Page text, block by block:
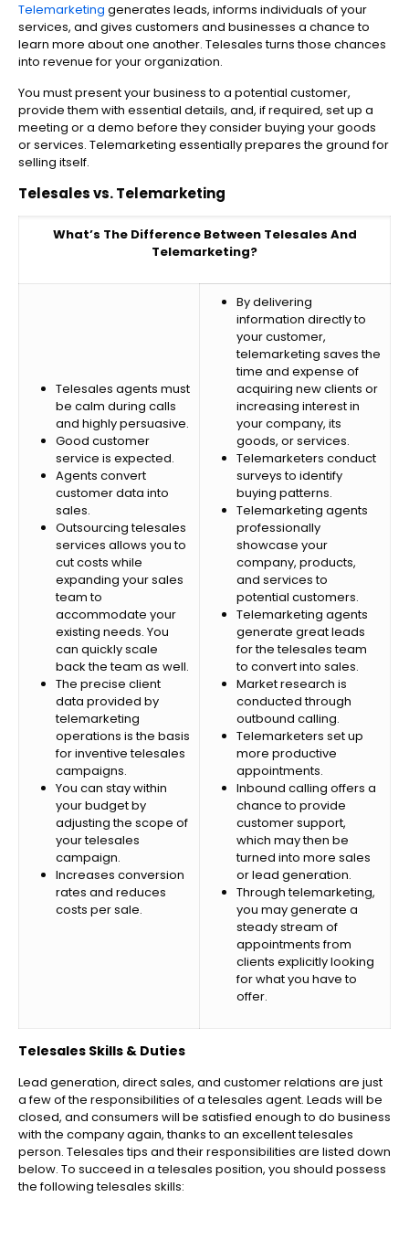
Telemarketing generates leads, informs individuals of your
services, and gives customers and businesses a chance to
learn more about one another. Telesales turns those chances
into revenue for your organization.
You must present your business to a potential customer,
provide them with essential details, and, if required, set up a
meeting or a demo before they consider buying your goods
or services. Telemarketing essentially prepares the ground for
selling itself.
Telesales vs. Telemarketing
What’s The Difference Between Telesales And
Telemarketing?
Telesales agents must
be calm during calls
and highly persuasive.
Good customer
service is expected.
Agents convert
customer data into
sales.
Outsourcing telesales
services allows you to
cut costs while
expanding your sales
team to
accommodate your
existing needs. You
can quickly scale
back the team as well.
The precise client
data provided by
telemarketing
operations is the basis
for inventive telesales
campaigns.
You can stay within
your budget by
adjusting the scope of
your telesales
campaign.
Increases conversion
rates and reduces
costs per sale.
By delivering
information directly to
your customer,
telemarketing saves the
time and expense of
acquiring new clients or
increasing interest in
your company, its
goods, or services.
Telemarketers conduct
surveys to identify
buying patterns.
Telemarketing agents
professionally
showcase your
company, products,
and services to
potential customers.
Telemarketing agents
generate great leads
for the telesales team
to convert into sales.
Market research is
conducted through
outbound calling.
Telemarketers set up
more productive
appointments.
Inbound calling offers a
chance to provide
customer support,
which may then be
turned into more sales
or lead generation.
Through telemarketing,
you may generate a
steady stream of
appointments from
clients explicitly looking
for what you have to
offer.
Telesales Skills & Duties
Lead generation, direct sales, and customer relations are just
a few of the responsibilities of a telesales agent. Leads will be
closed, and consumers will be satisfied enough to do business
with the company again, thanks to an excellent telesales
person. Telesales tips and their responsibilities are listed down
below. To succeed in a telesales position, you should possess
the following telesales skills: